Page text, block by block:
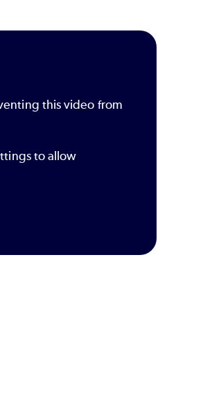
this video from
to allow